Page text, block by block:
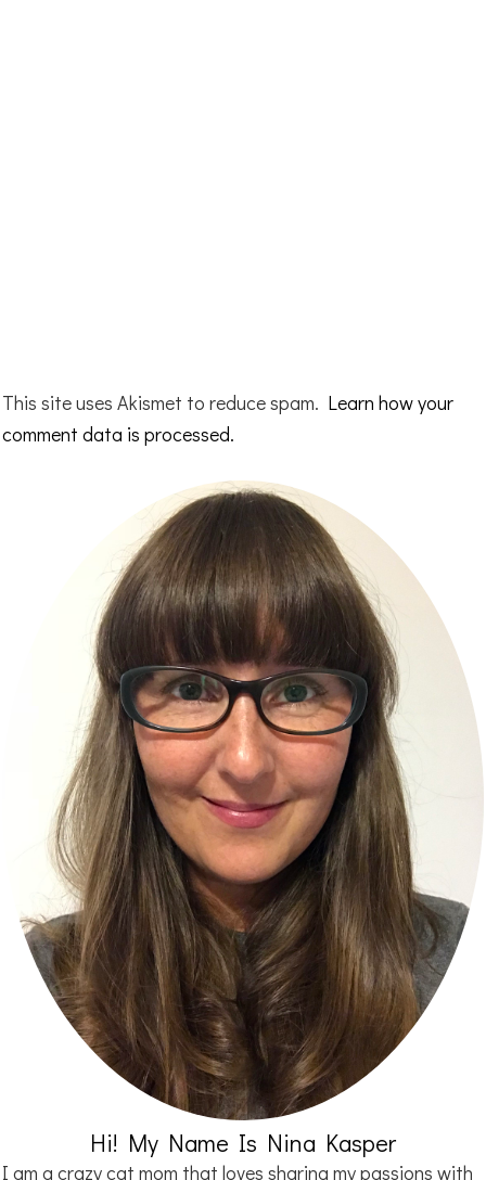
This site uses Akismet to reduce spam. Learn how your
comment data is processed.
Hi! My Name Is Nina Kasper
I am a crazy cat mom that loves sharing my passions with